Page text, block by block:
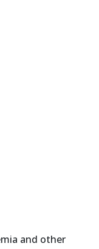
and other